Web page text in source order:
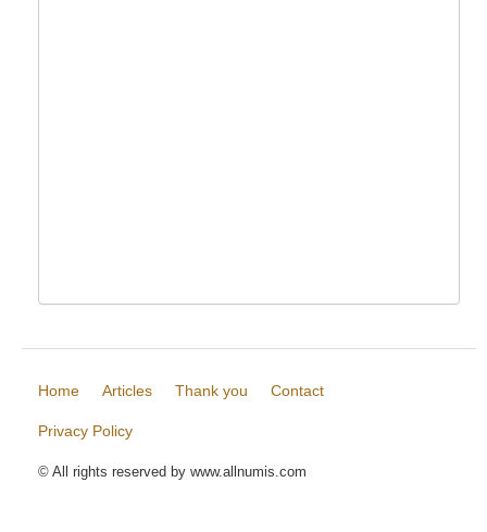
Home Articles Thank you Contact
Privacy Policy
© All rights reserved by www.allnumis.com